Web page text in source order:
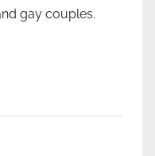
gay couples.